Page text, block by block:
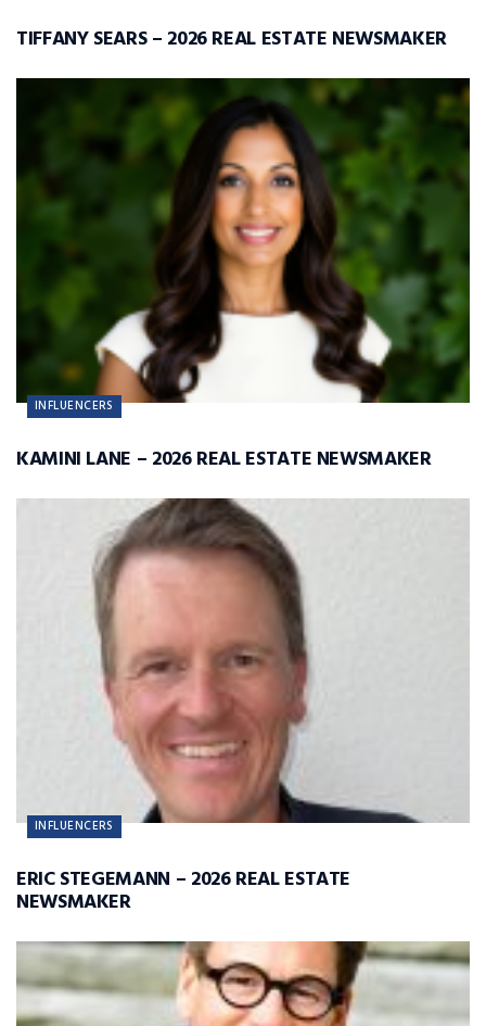
TIFFANY SEARS – 2026 REAL ESTATE NEWSMAKER
INFLUENCERS
KAMINI LANE – 2026 REAL ESTATE NEWSMAKER
INFLUENCERS
ERIC STEGEMANN – 2026 REAL ESTATE
NEWSMAKER